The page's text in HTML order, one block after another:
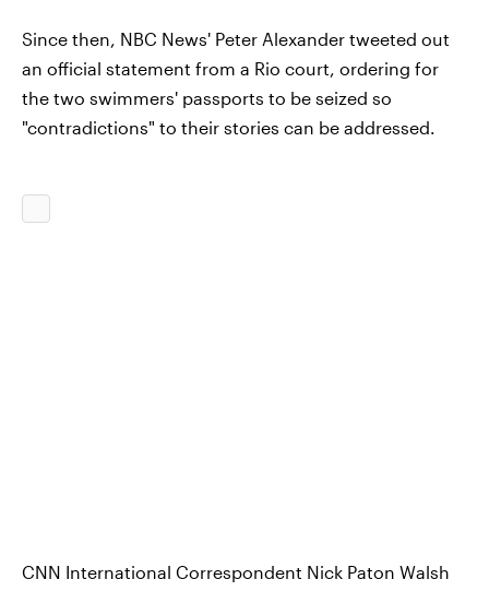
Since then, NBC News' Peter Alexander tweeted out
an official statement from a Rio court, ordering for
the two swimmers' passports to be seized so
"contradictions" to their stories can be addressed.
CNN International Correspondent Nick Paton Walsh